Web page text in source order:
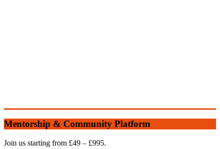
Mentorship & Community Platform
Join us starting from £49 – £995.